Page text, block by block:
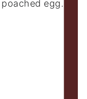
egg.